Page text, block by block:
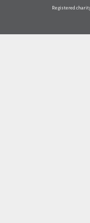
Registered